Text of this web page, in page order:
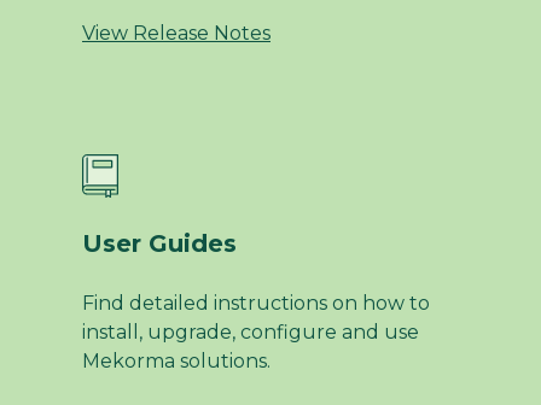
View Release Notes
User Guides
Find detailed instructions on how to
install, upgrade, configure and use
Mekorma solutions.